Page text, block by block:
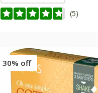
(5)
30% off